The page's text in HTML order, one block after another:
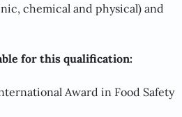
chemical and physical) and
for this qualification:
Award in Food Safety